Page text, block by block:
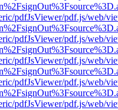
pdfJsViewer/pdf.js/web/
pdfJsViewer/pdf.js/web/
pdfJsViewer/pdf.js/web/
pdfJsViewer/pdf.js/web/
pdfJsViewer/pdf.js/web/